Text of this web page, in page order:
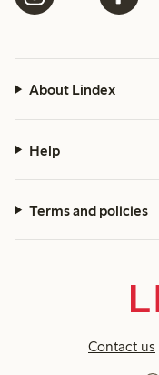
About Lindex
Help
Terms and policies
Contact us